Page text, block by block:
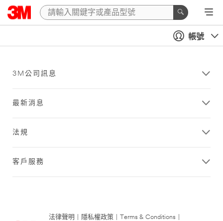
帳號
3M公司訊息
最新消息
法規
客戶服務
法律聲明 隱私權政策 Terms & Conditions